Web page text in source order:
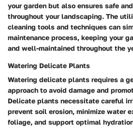
your garden but also ensures safe
throughout your landscaping. The
cleaning tools and techniques can
maintenance process, keeping your
and well-maintained throughout the
Watering Delicate Plants
Watering delicate plants requires a
approach to avoid damage and
Delicate plants necessitate careful
prevent soil erosion, minimize water
foliage, and support optimal